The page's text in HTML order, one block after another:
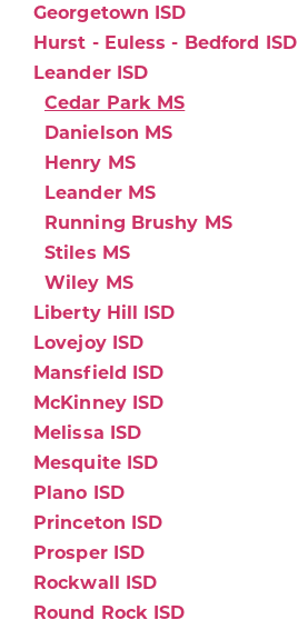
Georgetown ISD
Hurst - Euless - Bedford ISD
Leander ISD
Cedar Park MS
Danielson MS
Henry MS
Leander MS
Running Brushy MS
Stiles MS
Wiley MS
Liberty Hill ISD
Lovejoy ISD
Mansfield ISD
McKinney ISD
Melissa ISD
Mesquite ISD
Plano ISD
Princeton ISD
Prosper ISD
Rockwall ISD
Round Rock ISD